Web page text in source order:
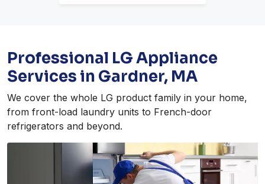
Professional LG Appliance
Services in Gardner, MA
We cover the whole LG product family in your home,
from front-load laundry units to French-door
refrigerators and beyond.